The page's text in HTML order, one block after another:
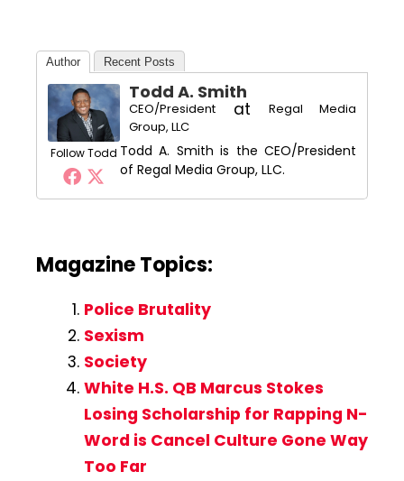
Author Recent Posts
Follow Todd
Todd A. Smith
CEO/President at
Regal Media
Group, LLC
Todd A. Smith is the CEO/President
of Regal Media Group, LLC.
Magazine Topics:
Police Brutality
Sexism
Society
White H.S. QB Marcus Stokes
Losing Scholarship for Rapping N-
Word is Cancel Culture Gone Way
Too Far